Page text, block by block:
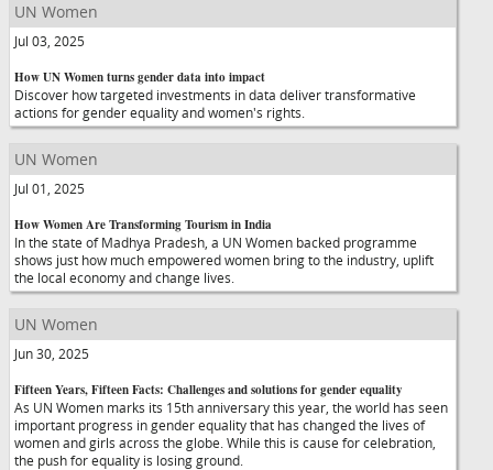
UN Women
Jul 03, 2025
How UN Women turns gender data into impact
Discover how targeted investments in data deliver transformative
actions for gender equality and women's rights.
UN Women
Jul 01, 2025
How Women Are Transforming Tourism in India
In the state of Madhya Pradesh, a UN Women backed programme
shows just how much empowered women bring to the industry, uplift
the local economy and change lives.
UN Women
Jun 30, 2025
Fifteen Years, Fifteen Facts: Challenges and solutions for gender equality
As UN Women marks its 15th anniversary this year, the world has seen
important progress in gender equality that has changed the lives of
women and girls across the globe. While this is cause for celebration,
the push for equality is losing ground.